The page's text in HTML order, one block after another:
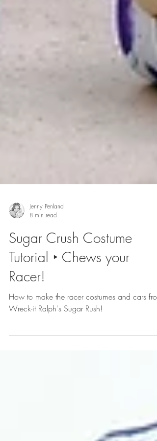
Jenny Penland
8 min read
Sugar Crush Costume
Tutorial ‣ Chews your
Racer!
Wreck-it Ralph's Sugar Rush!